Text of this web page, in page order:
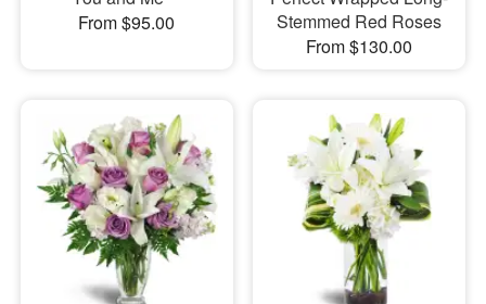
From $95.00
Stemmed Red Roses
From $130.00